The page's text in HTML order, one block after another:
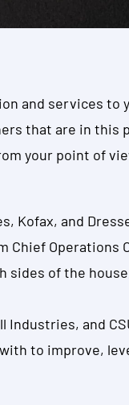
and services to
that are in this
your point of
Kofax, and
Operations
sides of the
Industries, and
to improve,